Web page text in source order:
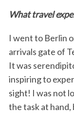
What travel
I went to Berlin
arrivals gate of
It was
inspiring to
sight! I was not
the task at